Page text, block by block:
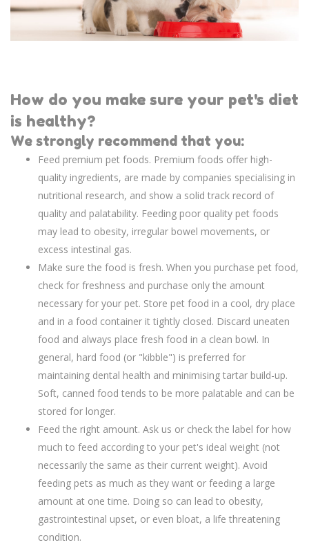
How do you make sure your pet's diet
is healthy?
We strongly recommend that you:
Feed premium pet foods. Premium foods offer high-
quality ingredients, are made by companies specialising in
nutritional research, and show a solid track record of
quality and palatability. Feeding poor quality pet foods
may lead to obesity, irregular bowel movements, or
excess intestinal gas.
Make sure the food is fresh. When you purchase pet food,
check for freshness and purchase only the amount
necessary for your pet. Store pet food in a cool, dry place
and in a food container it tightly closed. Discard uneaten
food and always place fresh food in a clean bowl. In
general, hard food (or "kibble") is preferred for
maintaining dental health and minimising tartar build-up.
Soft, canned food tends to be more palatable and can be
stored for longer.
Feed the right amount. Ask us or check the label for how
much to feed according to your pet's ideal weight (not
necessarily the same as their current weight). Avoid
feeding pets as much as they want or feeding a large
amount at one time. Doing so can lead to obesity,
gastrointestinal upset, or even bloat, a life threatening
condition.